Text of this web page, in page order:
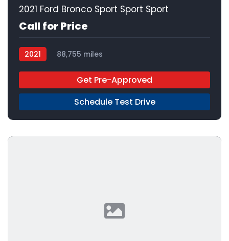
2021 Ford Bronco Sport Sport Sport
Call for Price
2021 88,755 miles
Get Pre-Approved
Schedule Test Drive